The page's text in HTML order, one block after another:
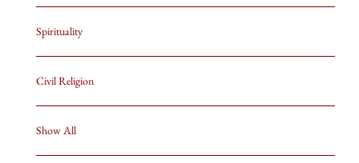
Spirituality
Civil Religion
Show All